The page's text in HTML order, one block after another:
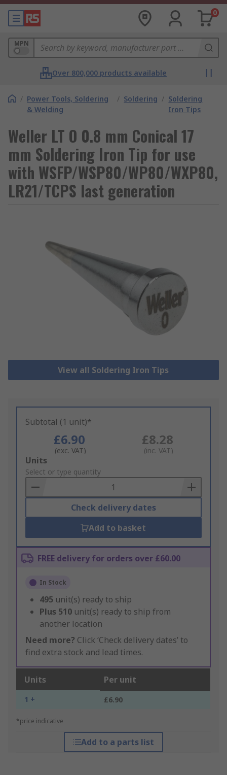
0
MPN
Over 800,000 products available
/ Power Tools, Soldering
& Welding
/ Soldering / Soldering
Iron Tips
Weller LT O 0.8 mm Conical 17
mm Soldering Iron Tip for use
with WSFP/WSP80/WP80/WXP80,
LR21/TCPS last generation
View all Soldering Iron Tips
Subtotal (1 unit)*
£6.90
(exc. VAT)
£8.28
(inc. VAT)
Add
to
Basket
Units
Select or type quantity
Check delivery dates
Add to basket
FREE delivery for orders over £60.00
In Stock
495 unit(s) ready to ship
Plus 510 unit(s) ready to ship from
another location
Need more? Click ‘Check delivery dates’ to
find extra stock and lead times.
Units Per unit
1 + £6.90
*price indicative
Add to a parts list